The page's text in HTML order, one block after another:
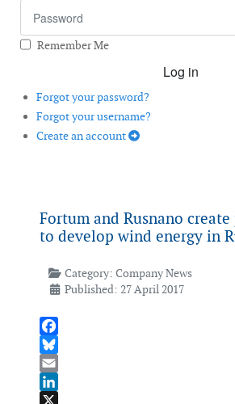
Remember Me
Log in
Forgot your password?
Forgot your username?
Create an account
Fortum and Rusnano
to develop wind energy in
Category: Company News
Published: 27 April 2017
Facebook
Bluesky
Email
LinkedIn